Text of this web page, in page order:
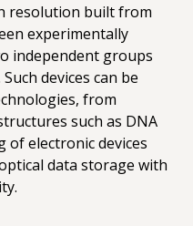
resolution built from
experimentally
independent groups
devices can be
from
such as DNA
of electronic devices
data storage with